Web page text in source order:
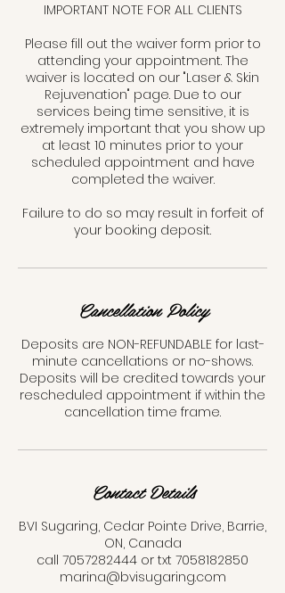
IMPORTANT NOTE FOR ALL CLIENTS
Please fill out the waiver form prior to
attending your appointment. The
waiver is located on our "Laser & Skin
Rejuvenation" page. Due to our
services being time sensitive, it is
extremely important that you show up
at least 10 minutes prior to your
scheduled appointment and have
completed the waiver.
Failure to do so may result in forfeit of
your booking deposit.
Cancellation Policy
Deposits are NON-REFUNDABLE for last-
minute cancellations or no-shows.
Deposits will be credited towards your
rescheduled appointment if within the
cancellation time frame.
Contact Details
BVI Sugaring, Cedar Pointe Drive, Barrie,
ON, Canada
call 7057282444 or txt 7058182850
marina@bvisugaring.com